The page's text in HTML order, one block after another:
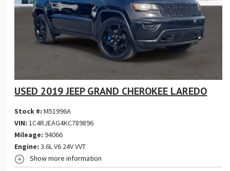
USED 2019 JEEP GRAND CHEROKEE LAREDO
Stock #:M51996A
VIN:1C4RJEAG4KC789896
Mileage: 94066
Engine: 3.6L V6 24V VVT
Show more information